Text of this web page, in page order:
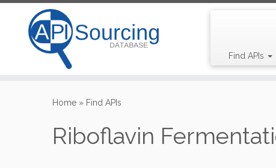
Find APIs
Home » Find APIs
Riboflavin